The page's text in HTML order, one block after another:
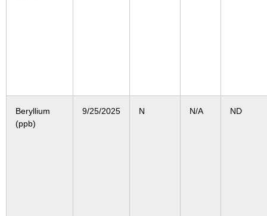
Beryllium
(ppb)
9/25/2025 N N/A ND